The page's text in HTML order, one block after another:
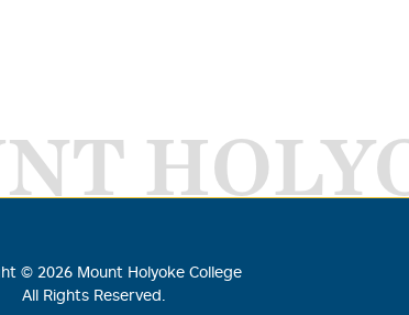
© 2026 Mount Holyoke College
All Rights Reserved.